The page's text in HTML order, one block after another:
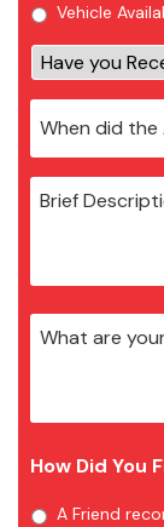
Vehicle
How Did You
A Friend